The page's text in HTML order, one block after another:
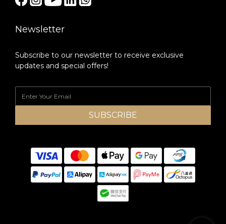
Newsletter
Subscribe to our newsletter to receive exclusive
updates and special offers!
SUBSCRIBE